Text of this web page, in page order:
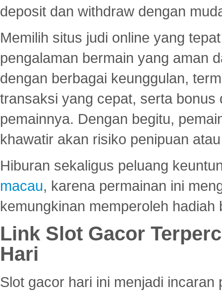
deposit dan withdraw dengan
Memilih situs judi online yang
pengalaman bermain yang aman
dengan berbagai keunggulan,
transaksi yang cepat, serta
pemainnya. Dengan begitu,
khawatir akan risiko penipuan
Hiburan sekaligus peluang
macau, karena permainan ini
kemungkinan memperoleh hadiah
Link Slot Gacor
Hari
Slot gacor hari ini menjadi